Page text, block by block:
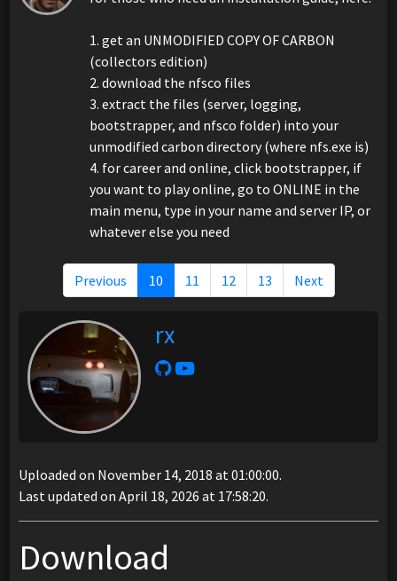
1. get an UNMODIFIED COPY OF CARBON
(collectors edition)
2. download the nfsco files
3. extract the files (server, logging,
bootstrapper, and nfsco folder) into your
unmodified carbon directory (where nfs.exe is)
4. for career and online, click bootstrapper, if
you want to play online, go to ONLINE in the
main menu, type in your name and server IP, or
whatever else you need
Previous 10 11 12 13 Next
rx
Uploaded on November 14, 2018 at 01:00:00.
Last updated on April 18, 2026 at 17:58:20.
Download